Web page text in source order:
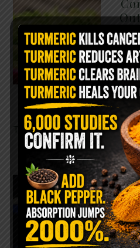
The
$8 at
The crisp, pale green …